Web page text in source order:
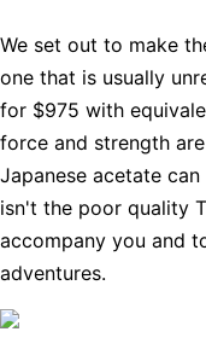
We set out to make
one that is usually
for $975 with
force and strength
Japanese acetate
isn't the poor quality
accompany you and
adventures.